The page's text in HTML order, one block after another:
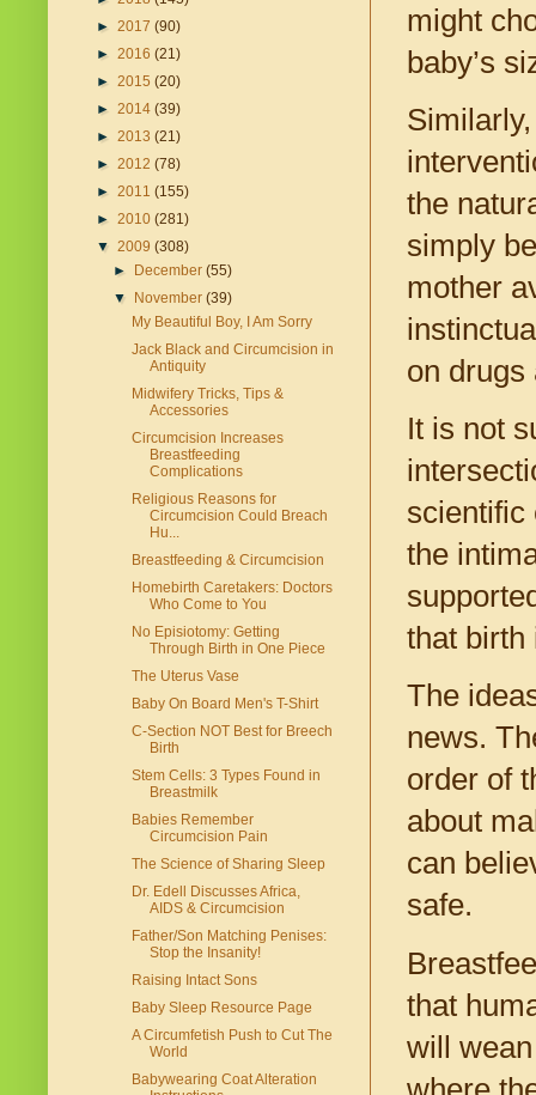
might
baby’s
the
simply
mother
on drugs
It is not
scientific
the
that birth
The
news.
order of
about
can
safe.
that
will
► 2017 (90)
► 2016 (21)
► 2015 (20)
► 2014 (39)
► 2013 (21)
► 2012 (78)
► 2011 (155)
► 2010 (281)
▼ 2009 (308)
►
December(55)
▼
November(39)
My Beautiful Boy, I Am Sorry
Jack Black and Circumcision in
Antiquity
Midwifery Tricks, Tips &
Accessories
Circumcision Increases
Breastfeeding
Complications
Religious Reasons for
Circumcision Could Breach
Hu...
Breastfeeding & Circumcision
Homebirth Caretakers: Doctors
Who Come to You
No Episiotomy: Getting
Through Birth in One Piece
The Uterus Vase
Baby On Board Men's T-Shirt
C-Section NOT Best for Breech
Birth
Stem Cells: 3 Types Found in
Breastmilk
Babies Remember
Circumcision Pain
The Science of Sharing Sleep
Dr. Edell Discusses Africa,
AIDS & Circumcision
Father/Son Matching Penises:
Stop the Insanity!
Raising Intact Sons
Baby Sleep Resource Page
A Circumfetish Push to Cut The
World
Babywearing Coat Alteration